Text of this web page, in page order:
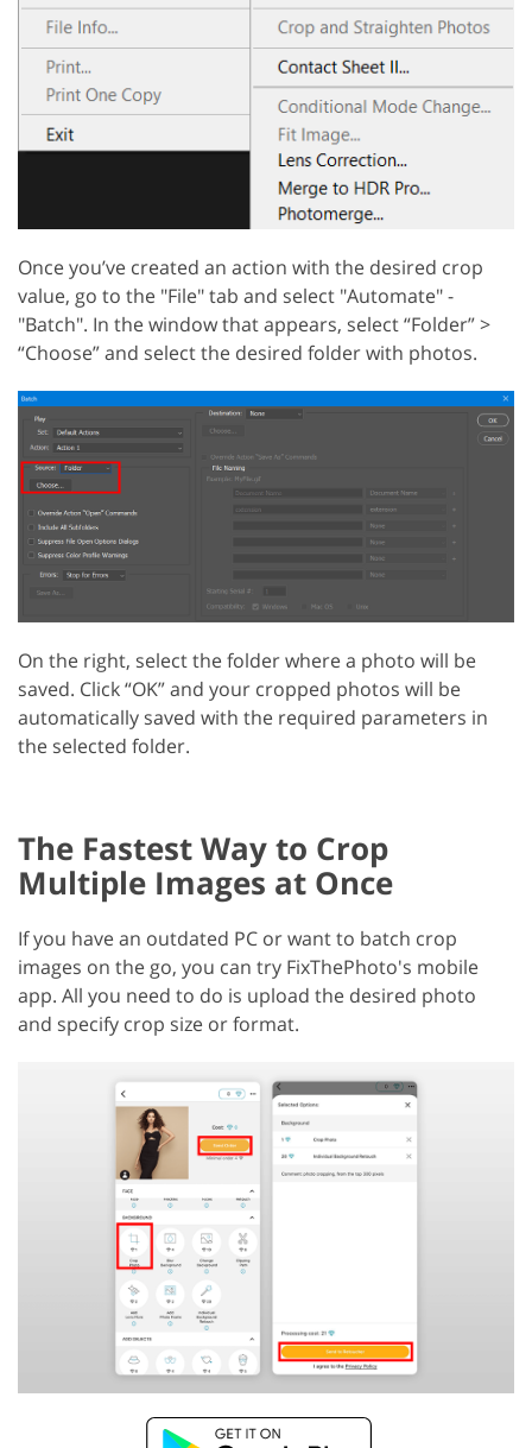
Once you’ve created an action with the desired crop
value, go to the "File" tab and select "Automate" -
"Batch". In the window that appears, select “Folder” >
“Choose” and select the desired folder with photos.
On the right, select the folder where a photo will be
saved. Click “OK” and your cropped photos will be
automatically saved with the required parameters in
the selected folder.
The Fastest Way to Crop
Multiple Images at Once
If you have an outdated PC or want to batch crop
images on the go, you can try FixThePhoto's mobile
app. All you need to do is upload the desired photo
and specify crop size or format.